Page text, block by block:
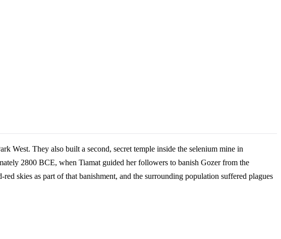
West. They also built a second, secret temple inside the selenium mine in
2800 BCE, when Tiamat guided her followers to banish Gozer from the
skies as part of that banishment, and the surrounding population suffered plagues